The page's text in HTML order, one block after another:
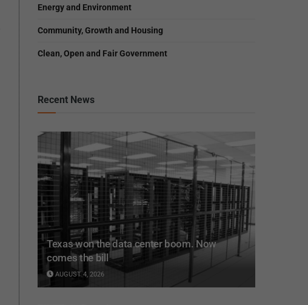
Energy and Environment
Community, Growth and Housing
Clean, Open and Fair Government
Recent News
Texas won the data center boom. Now
comes the bill
AUGUST 4, 2026